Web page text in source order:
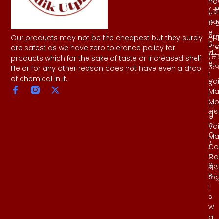
Our products may not be the cheapest but they surely
are safest as we have zero tolerance policy for
products which for the sake of taste or increased shelf
life or for any other reason does not have even a drop
of chemical in it.
(
u
p
e
n
d
e
r
S
i
n
g
h
C
/
o
8
B
i
s
w
a